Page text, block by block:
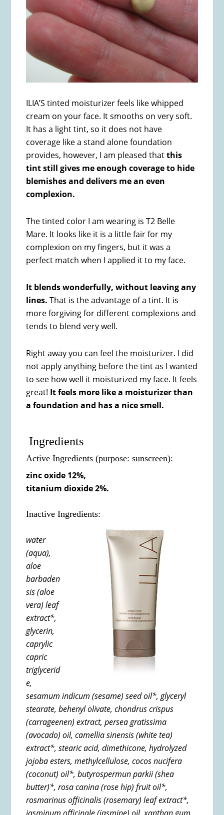
ILIA’S tinted moisturizer feels like whipped
cream on your face. It smooths on very soft.
It has a light tint, so it does not have
coverage like a stand alone foundation
provides, however, I am pleased thatthis
tint still gives me enough coverage to hide
blemishes and delivers me an even
complexion.
The tinted color I am wearing is T2 Belle
Mare. It looks like it is a little fair for my
complexion on my fingers, but it was a
perfect match when I applied it to my face.
It blends wonderfully, without leaving any
lines. That is the advantage of a tint. It is
more forgiving for different complexions and
tends to blend very well.
Right away you can feel the moisturizer. I did
not apply anything before the tint as I wanted
to see how well it moisturized my face. It feels
great! It feels more like a moisturizer than
a foundation and has a nice smell.
Ingredients
Active Ingredients (purpose: sunscreen):
zinc oxide 12%,
titanium dioxide 2%.
Inactive Ingredients:
water
(aqua),
aloe
barbaden
sis (aloe
vera) leaf
extract*,
glycerin,
caprylic
capric
triglycerid
e,
sesamum indicum (sesame) seed oil*,glyceryl
stearate,behenyl olivate,chondrus crispus
(carrageenen) extract,persea gratissima
(avocado) oil,camellia sinensis (white tea)
extract*,stearic acid,dimethicone,hydrolyzed
jojoba esters,methylcellulose,cocos nucifera
(coconut) oil*,butyrospermun parkii (shea
butter)*,rosa canina (rose hip) fruit oil*,
rosmarinus officinalis (rosemary) leaf extract*,